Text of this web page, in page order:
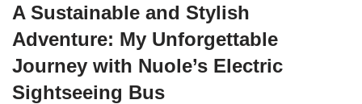
A Sustainable and Stylish
Adventure: My Unforgettable
Journey with Nuole’s Electric
Sightseeing Bus